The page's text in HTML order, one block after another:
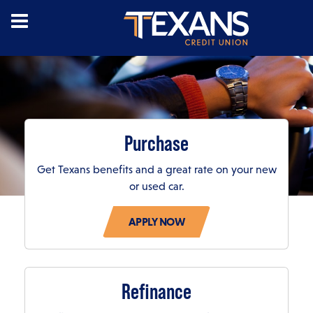
Purchase
Get Texans benefits and a great rate on your new
or used car.
Refinance
LOAN CALCULATION RESULTS
Loan Term (Months)
APR